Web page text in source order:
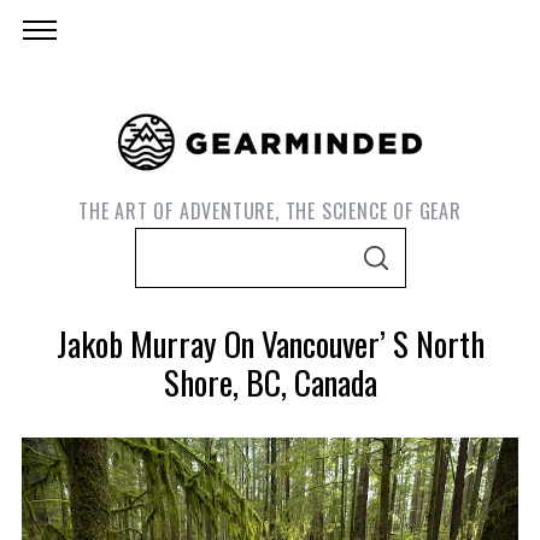
THE ART OF ADVENTURE, THE SCIENCE OF GEAR
r
f
o
r
S
C
H
Jakob Murray On Vancouver’ S North
Shore, BC, Canada
S